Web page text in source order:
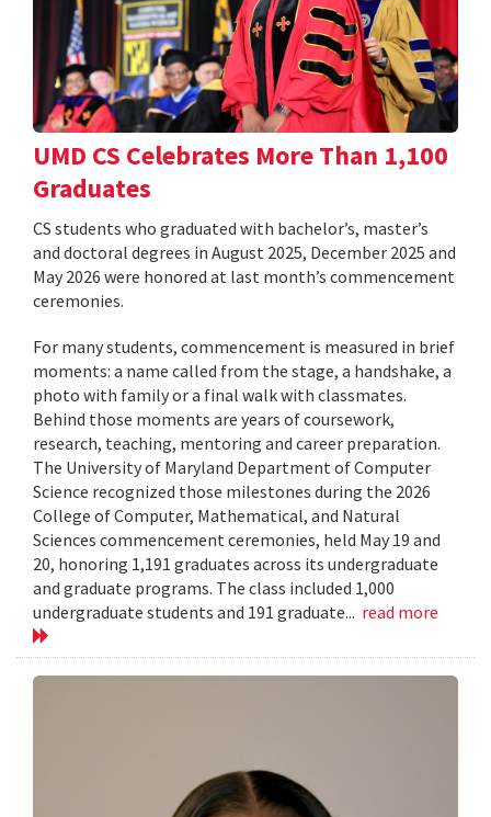
UMD CS Celebrates More Than 1,100
Graduates
CS students who graduated with bachelor’s, master’s
and doctoral degrees in August 2025, December 2025 and
May 2026 were honored at last month’s commencement
ceremonies.
For many students, commencement is measured in brief
moments: a name called from the stage, a handshake, a
photo with family or a final walk with classmates.
Behind those moments are years of coursework,
research, teaching, mentoring and career preparation.
The University of Maryland Department of Computer
Science recognized those milestones during the 2026
College of Computer, Mathematical, and Natural
Sciences commencement ceremonies, held May 19 and
20, honoring 1,191 graduates across its undergraduate
and graduate programs. The class included 1,000
undergraduate students and 191 graduate... read more